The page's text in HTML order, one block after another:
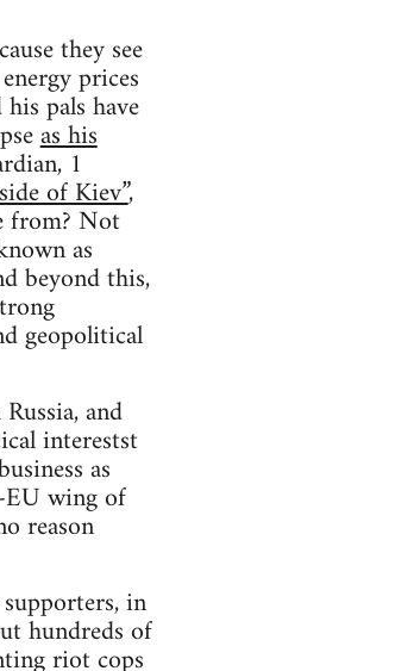
they see
prices
pals have
as his
1
of Kiev”,
from? Not
as
beyond this,
geopolitical
and
interestst
as
wing of
reason
in
hundreds of
riot cops